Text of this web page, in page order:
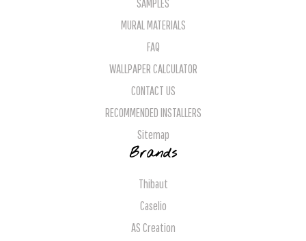
SAMPLES
MURAL MATERIALS
FAQ
WALLPAPER CALCULATOR
CONTACT US
RECOMMENDED INSTALLERS
Sitemap
Brands
Thibaut
Caselio
AS Creation